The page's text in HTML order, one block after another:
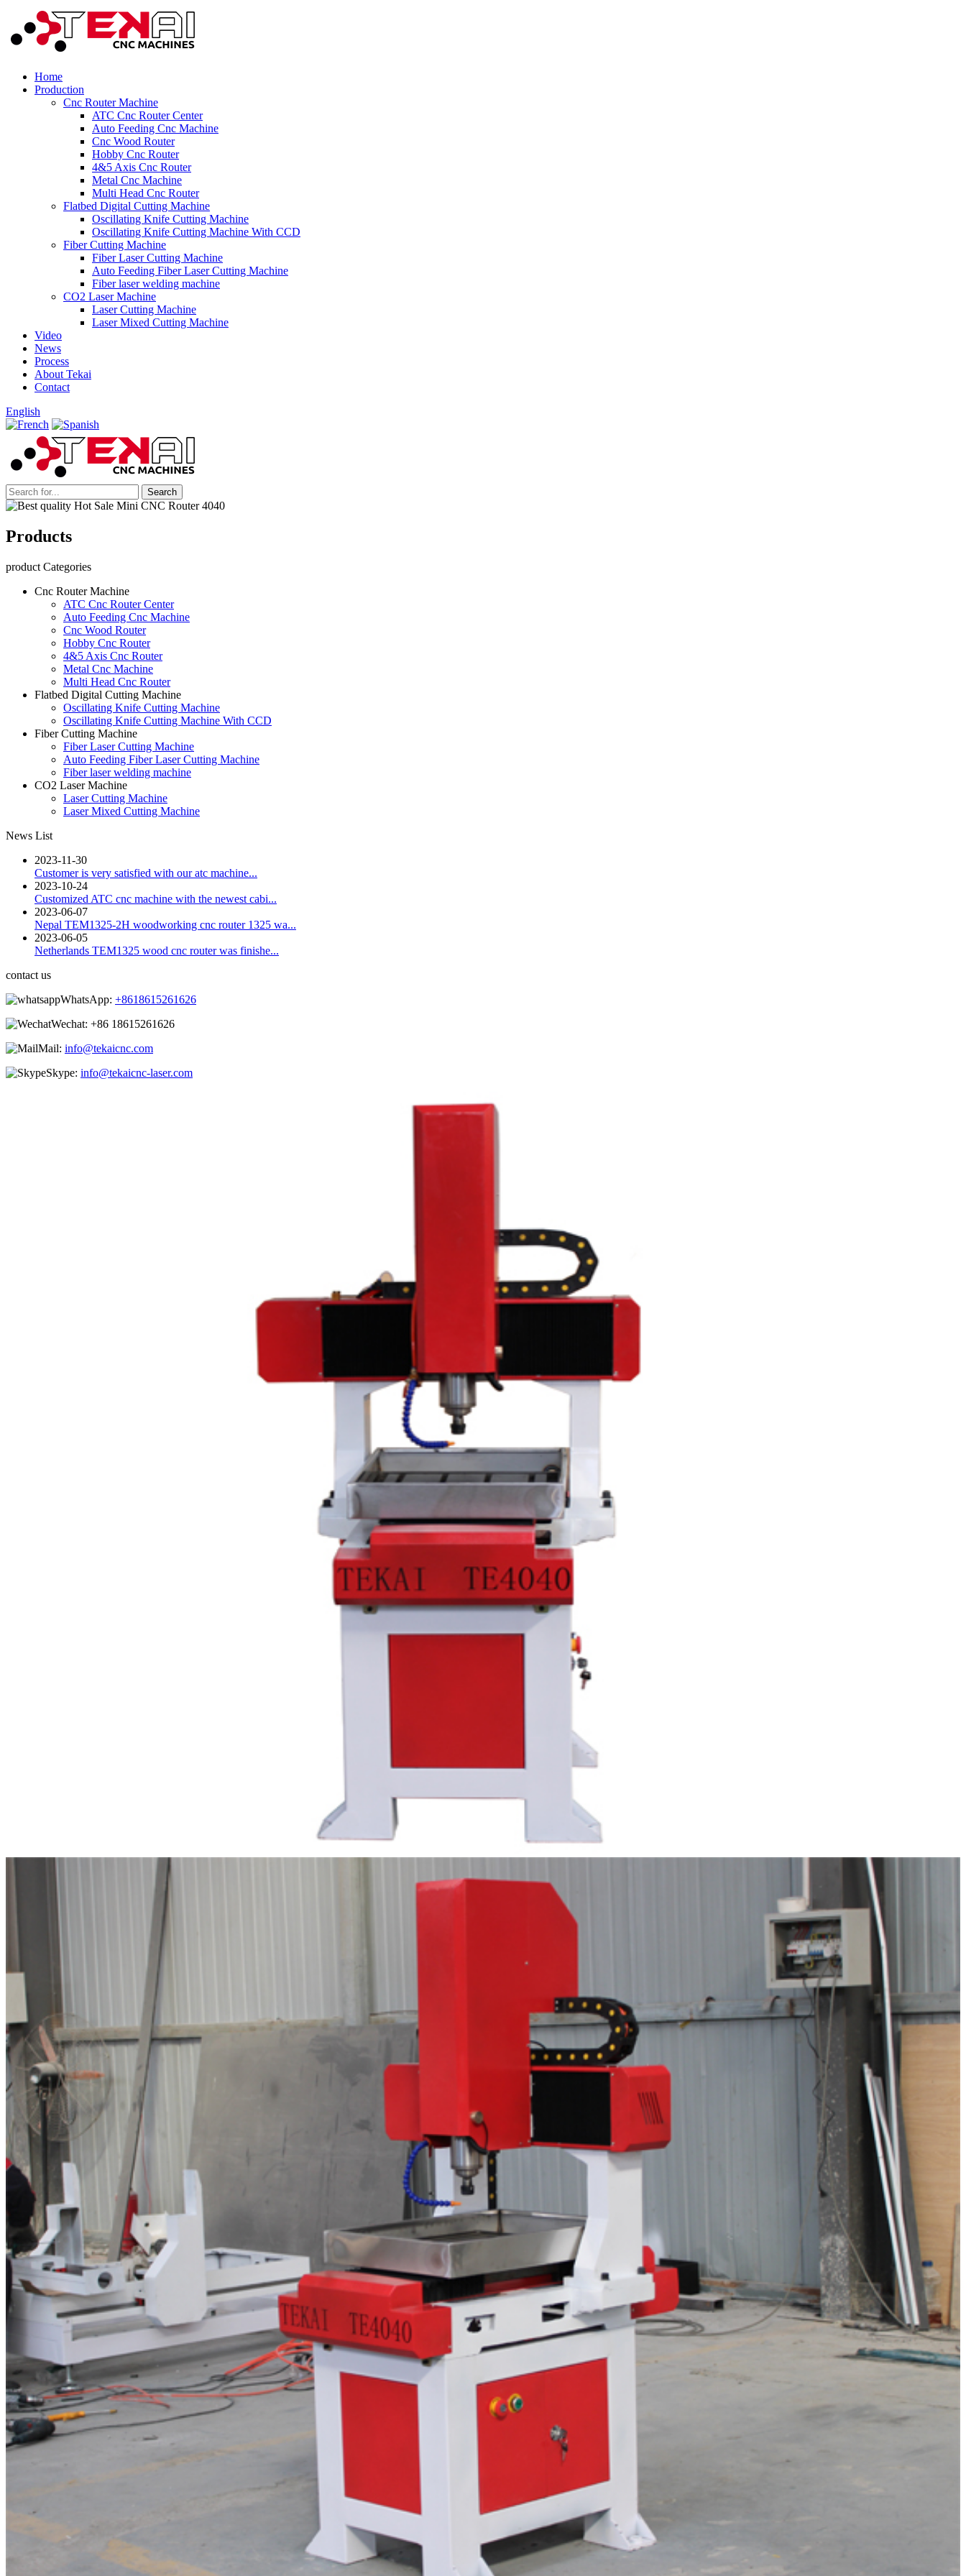
Home
Production
Cnc Router Machine
ATC Cnc Router Center
Auto Feeding Cnc Machine
Cnc Wood Router
Hobby Cnc Router
4&5 Axis Cnc Router
Metal Cnc Machine
Multi Head Cnc Router
Flatbed Digital Cutting Machine
Oscillating Knife Cutting Machine
Oscillating Knife Cutting Machine With CCD
Fiber Cutting Machine
Fiber Laser Cutting Machine
Auto Feeding Fiber Laser Cutting Machine
Fiber laser welding machine
CO2 Laser Machine
Laser Cutting Machine
Laser Mixed Cutting Machine
Video
News
Process
About Tekai
Contact
English
Products
product Categories
Cnc Router Machine
ATC Cnc Router Center
Auto Feeding Cnc Machine
Cnc Wood Router
Hobby Cnc Router
4&5 Axis Cnc Router
Metal Cnc Machine
Multi Head Cnc Router
Flatbed Digital Cutting Machine
Oscillating Knife Cutting Machine
Oscillating Knife Cutting Machine With CCD
Fiber Cutting Machine
Fiber Laser Cutting Machine
Auto Feeding Fiber Laser Cutting Machine
Fiber laser welding machine
CO2 Laser Machine
Laser Cutting Machine
Laser Mixed Cutting Machine
News List
2023-11-30
Customer is very satisfied with our atc machine...
2023-10-24
Customized ATC cnc machine with the newest cabi...
2023-06-07
Nepal TEM1325-2H woodworking cnc router 1325 wa...
2023-06-05
Netherlands TEM1325 wood cnc router was finishe...
contact us
WhatsApp: +8618615261626
Wechat: +86 18615261626
Mail: info@tekaicnc.com
Skype: info@tekaicnc-laser.com